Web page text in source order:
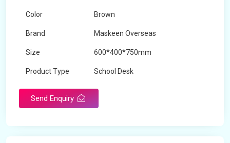
Color Brown
Brand Maskeen Overseas
Size 600*400*750mm
Product Type School Desk
Send Enquiry